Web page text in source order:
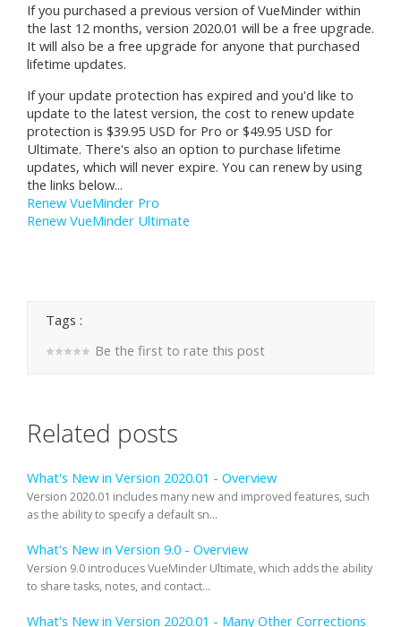
If you purchased a previous version of VueMinder within
the last 12 months, version 2020.01 will be a free upgrade.
It will also be a free upgrade for anyone that purchased
lifetime updates.
If your update protection has expired and you'd like to
update to the latest version, the cost to renew update
protection is $39.95 USD for Pro or $49.95 USD for
Ultimate. There's also an option to purchase lifetime
updates, which will never expire. You can renew by using
the links below...
Renew VueMinder Pro
Renew VueMinder Ultimate
Tags :
Be the first to rate this post
Related posts
What's New in Version 2020.01 - Overview
Version 2020.01 includes many new and improved features, such
as the ability to specify a default sn...
What's New in Version 9.0 - Overview
Version 9.0 introduces VueMinder Ultimate, which adds the ability
to share tasks, notes, and contact...
What's New in Version 2020.01 - Many Other Corrections